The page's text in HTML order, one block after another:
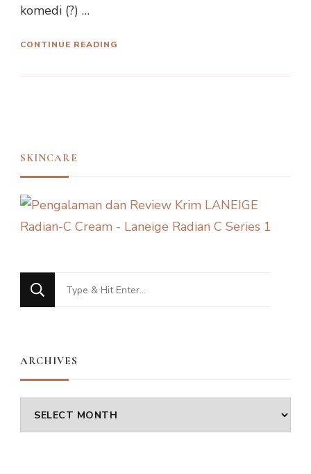
komedi (?) …
CONTINUE READING
SKINCARE
Looking
for
ARCHIVES
Archives